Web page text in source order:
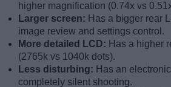
higher magnification (0.74x vs
Larger screen: Has a bigger rear
image review and settings control.
More detailed LCD: Has a higher
(2765k vs 1040k dots).
Less disturbing: Has an
completely silent shooting.